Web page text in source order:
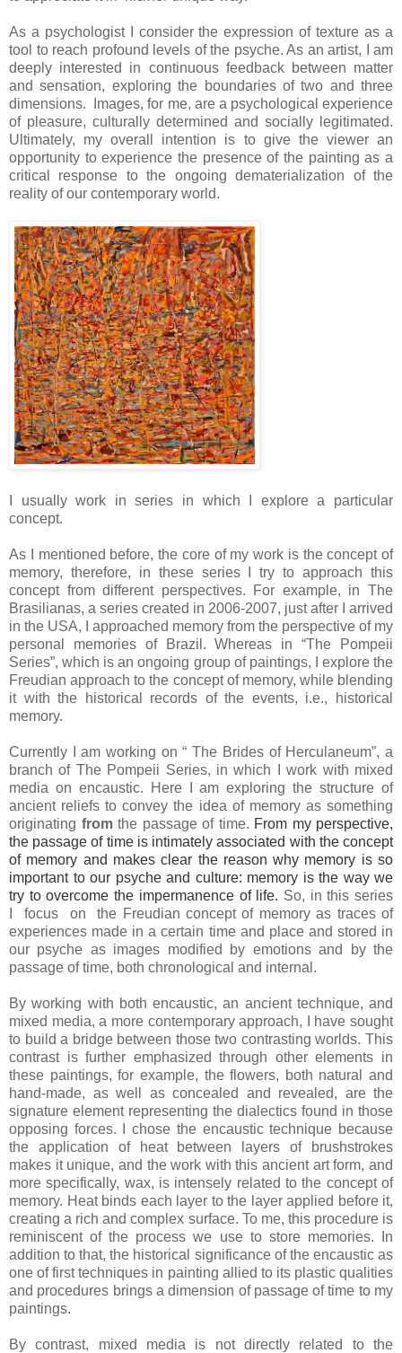
As a psychologist I consider the expression of texture as a
tool to reach profound levels of the psyche. As an artist, I am
deeply interested in continuous feedback between matter
and sensation, exploring the boundaries of two and three
dimensions. Images, for me, are a psychological experience
of pleasure, culturally determined and socially legitimated.
Ultimately, my overall intention is to give the viewer an
opportunity to experience the presence of the painting as a
critical response to the ongoing dematerialization of the
reality of our contemporary world.
I usually work in series in which I explore a particular
concept.
As I mentioned before, the core of my work is the concept of
memory, therefore, in these series I try to approach this
concept from different perspectives. For example, in The
Brasilianas, a series created in 2006-2007, just after I arrived
in the USA, I approached memory from the perspective of my
personal memories of Brazil. Whereas in “The Pompeii
Series”, which is an ongoing group of paintings, I explore the
Freudian approach to the concept of memory, while blending
it with the historical records of the events, i.e., historical
memory.
Currently I am working on “ The Brides of Herculaneum”, a
branch of The Pompeii Series, in which I work with mixed
media on encaustic. Here I am exploring the structure of
ancient reliefs to convey the idea of memory as something
originating from the passage of time. From my perspective,
the passage of time is intimately associated with the concept
of memory and makes clear the reason why memory is so
important to our psyche and culture: memory is the way we
try to overcome the impermanence of life. So, in this series
I focus on the Freudian concept of memory as traces of
experiences made in a certain time and place and stored in
our psyche as images modified by emotions and by the
passage of time, both chronological and internal.
By working with both encaustic, an ancient technique, and
mixed media, a more contemporary approach, I have sought
to build a bridge between those two contrasting worlds. This
contrast is further emphasized through other elements in
these paintings, for example, the flowers, both natural and
hand-made, as well as concealed and revealed, are the
signature element representing the dialectics found in those
opposing forces. I chose the encaustic technique because
the application of heat between layers of brushstrokes
makes it unique, and the work with this ancient art form, and
more specifically, wax, is intensely related to the concept of
memory. Heat binds each layer to the layer applied before it,
creating a rich and complex surface. To me, this procedure is
reminiscent of the process we use to store memories. In
addition to that, the historical significance of the encaustic as
one of first techniques in painting allied to its plastic qualities
and procedures brings a dimension of passage of time to my
paintings.
By contrast, mixed media is not directly related to the